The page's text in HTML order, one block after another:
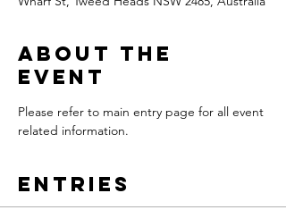
About the
Event
Please refer to main entry page for all event
related information.
Entries